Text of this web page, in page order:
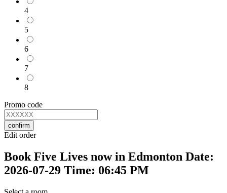
4
5
6
7
8
Promo code
confirm
Edit order
Book Five Lives now in Edmonton Date:
2026-07-29 Time: 06:45 PM